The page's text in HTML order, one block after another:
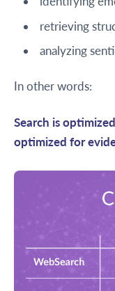
retrieving
analyzing
In other words:
Search is
optimized for